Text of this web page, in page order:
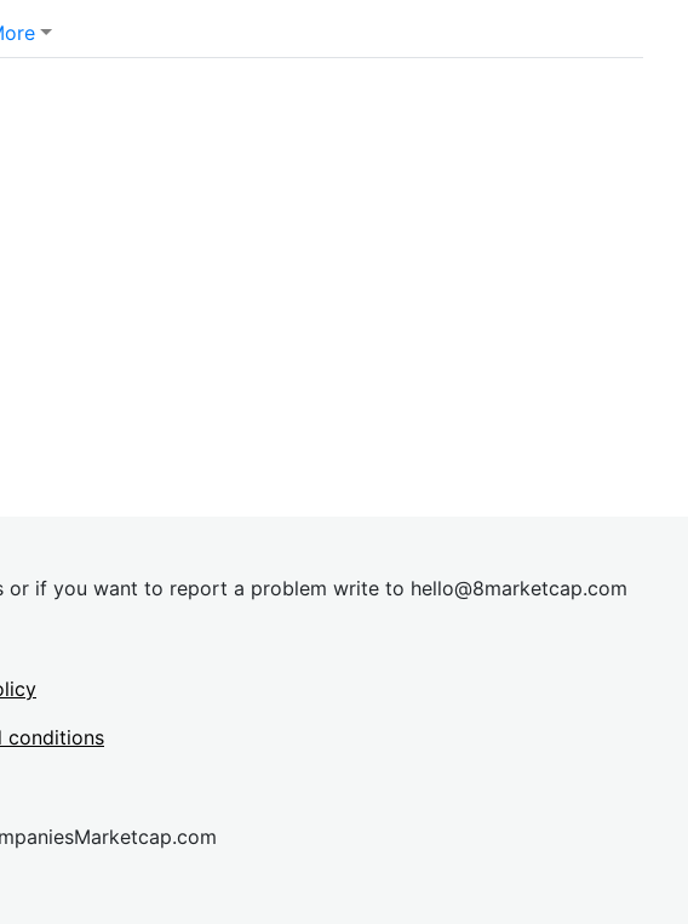
or if you want to report a problem write to hello@8marketcap.com
conditions